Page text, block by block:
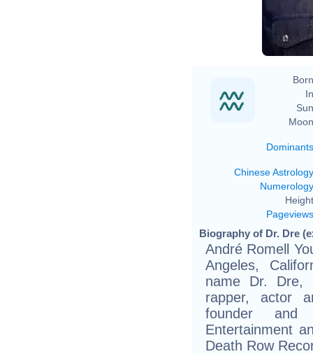
Dominants
Chinese Astrology
Numerology
Pageviews
Biography of Dr. Dre
André Romell
Angeles,
name Dr. Dre,
rapper, actor
founder
Entertainment
Death Row